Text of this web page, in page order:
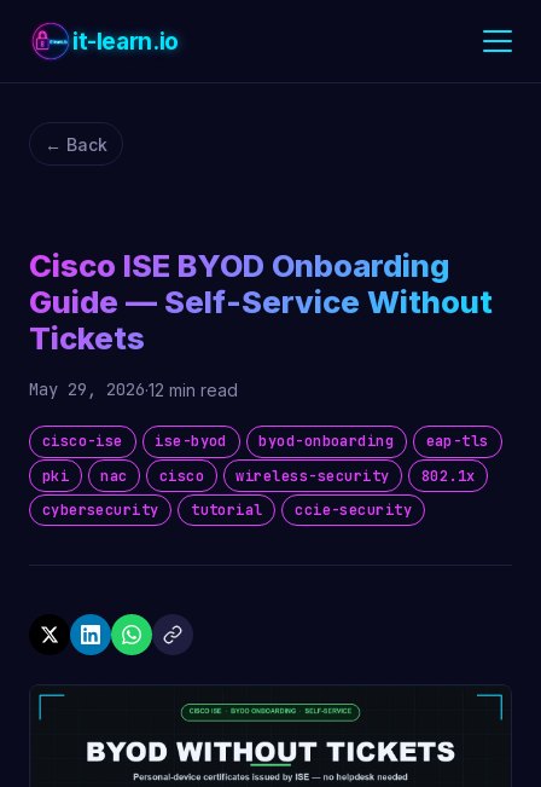
it-learn.io
← Back
Cisco ISE BYOD Onboarding
Guide — Self-Service Without
Tickets
May 29, 2026·12 min read
cisco-ise ise-byod byod-onboarding
eap-tls
pki
nac cisco wireless-security
802.1x
cybersecurity
tutorial ccie-security